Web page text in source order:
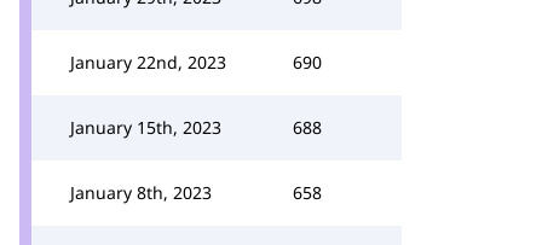
January 22nd, 2023 690
January 15th, 2023 688
January 8th, 2023 658